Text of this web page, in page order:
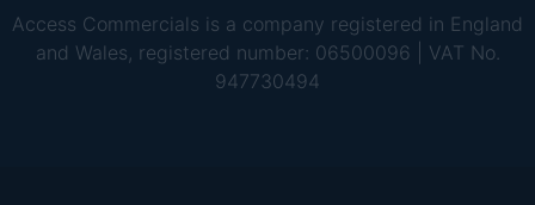
Access Commercials is a company registered in England
and Wales, registered number: 06500096 | VAT No.
947730494